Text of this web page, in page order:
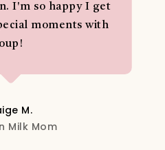
I'm so happy I get
moments with
M.
Milk Mom